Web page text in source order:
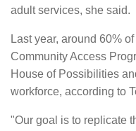
adult services, she said.
Last year, around 60%
Community Access
House of Possibilities
workforce, according to
"Our goal is to replicate